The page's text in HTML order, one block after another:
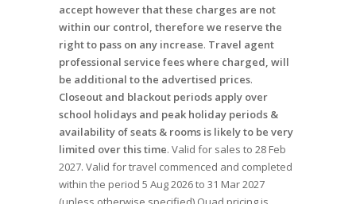
accept however that these charges are not
within our control, therefore we reserve the
right to pass on any increase. Travel agent
professional service fees where charged, will
be additional to the advertised prices.
Closeout and blackout periods apply over
school holidays and peak holiday periods &
availability of seats & rooms is likely to be very
limited over this time. Valid for sales to 28 Feb
2027. Valid for travel commenced and completed
within the period 5 Aug 2026 to 31 Mar 2027